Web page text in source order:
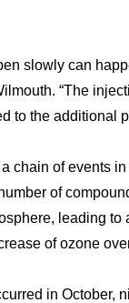
slowly can
“The
to the additional
chain of events
of
leading
of ozone
in October,